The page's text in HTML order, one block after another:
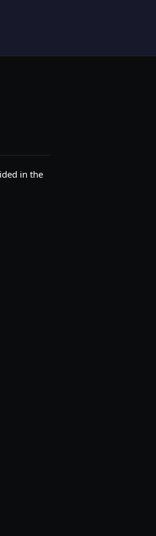
in the